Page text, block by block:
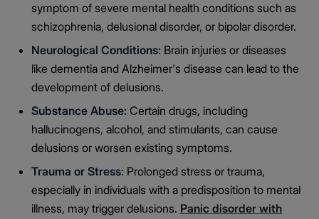
symptom of severe mental health conditions such as
schizophrenia, delusional disorder, or bipolar disorder.
Neurological Conditions: Brain injuries or diseases
like dementia and Alzheimer's disease can lead to the
development of delusions.
Substance Abuse: Certain drugs, including
hallucinogens, alcohol, and stimulants, can cause
delusions or worsen existing symptoms.
Trauma or Stress: Prolonged stress or trauma,
especially in individuals with a predisposition to mental
illness, may trigger delusions. Panic disorder with